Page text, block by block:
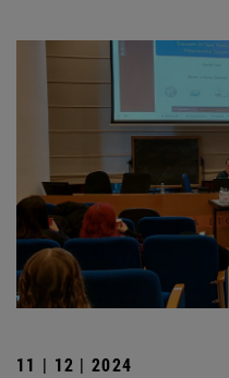
11 | 12 | 2024